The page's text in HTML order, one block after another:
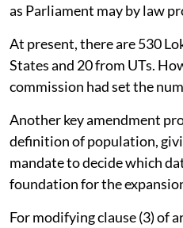
as Parliament may by law
At present, there are 530
States and 20 from UTs.
commission had set the
Another key amendment
definition of population,
mandate to decide which
foundation for the
For modifying clause (3) of